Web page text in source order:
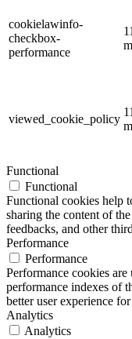
cookielawinfo-
checkbox-
performance
11
viewed_cookie_policy
11
Functional
Functional
Functional cookies help
sharing the content of
feedbacks, and other
Performance
Performance
Performance cookies
performance indexes of
better user experience
Analytics
Analytics